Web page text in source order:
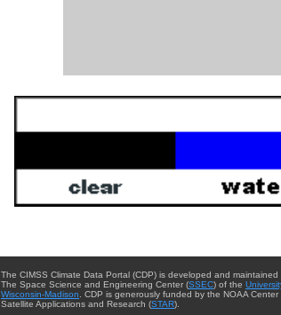
The CIMSS Climate Data Portal (CDP) is developed and maintained
The Space Science and Engineering Center (SSEC) of the
Wisconsin-Madison . CDP is generously funded by the NOAA Center
Satellite Applications and Research (STAR).